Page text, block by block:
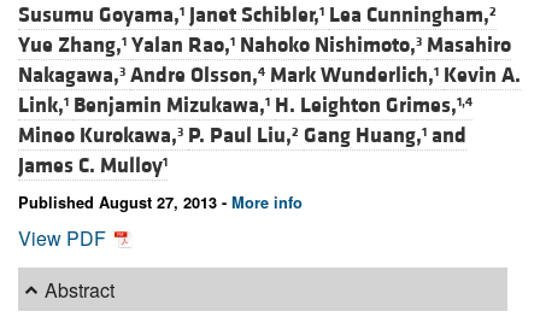
Susumu Goyama,1 Janet Schibler,1 Lea Cunningham,2
Yue Zhang,1 Yalan Rao,1 Nahoko Nishimoto,3 Masahiro
Nakagawa,3 Andre Olsson,4 Mark Wunderlich,1 Kevin A.
Link,1 Benjamin Mizukawa,1 H. Leighton Grimes,1,4
Mineo Kurokawa,3 P. Paul Liu,2 Gang Huang,1 and
James C. Mulloy1
Published August 27, 2013 - More info
View PDF
Abstract